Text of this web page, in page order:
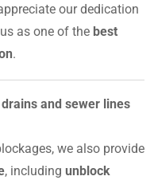
our dedication
as one of the best
.
and sewer lines
we also provide
, including unblock